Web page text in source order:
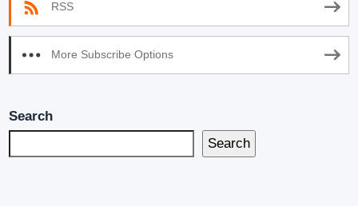
RSS
More Subscribe Options
Search
Search